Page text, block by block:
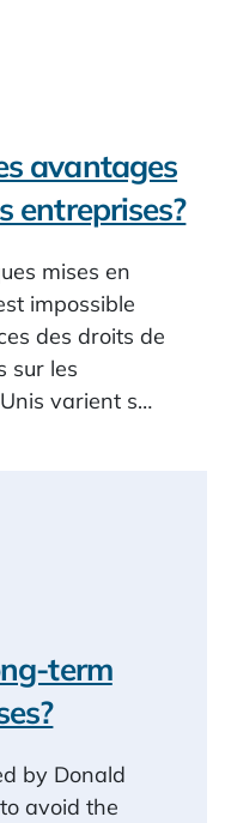
avantages
entreprises?
mises en
impossible
des droits de
sur les
varient s…
term
by Donald
avoid the